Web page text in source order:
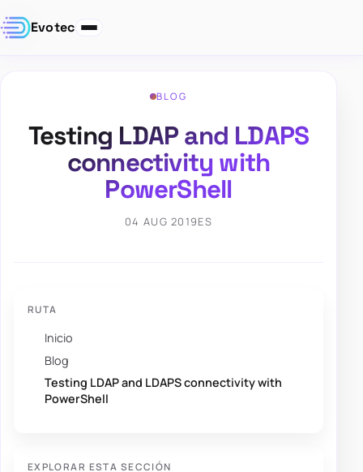
Evotec
BLOG
Testing LDAP and LDAPS
connectivity with
PowerShell
04 AUG 2019ES
RUTA
Inicio
Blog
Testing LDAP and LDAPS connectivity with
PowerShell
EXPLORAR ESTA SECCIÓN